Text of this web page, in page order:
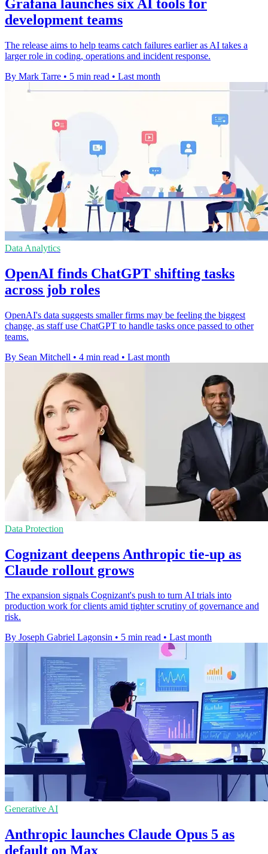
Grafana launches six AI tools for
development teams
The release aims to help teams catch failures earlier as AI takes a
larger role in coding, operations and incident response.
By Mark Tarre • 5 min read • Last month
Data Analytics
OpenAI finds ChatGPT shifting tasks
across job roles
OpenAI's data suggests smaller firms may be feeling the biggest
change, as staff use ChatGPT to handle tasks once passed to other
teams.
By Sean Mitchell • 4 min read • Last month
Data Protection
Cognizant deepens Anthropic tie-up as
Claude rollout grows
The expansion signals Cognizant's push to turn AI trials into
production work for clients amid tighter scrutiny of governance and
risk.
By Joseph Gabriel Lagonsin • 5 min read • Last month
Generative AI
Anthropic launches Claude Opus 5 as
default on Max